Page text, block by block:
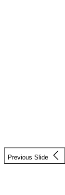
Previous Slide